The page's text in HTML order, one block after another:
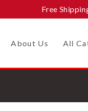
Free
About Us All